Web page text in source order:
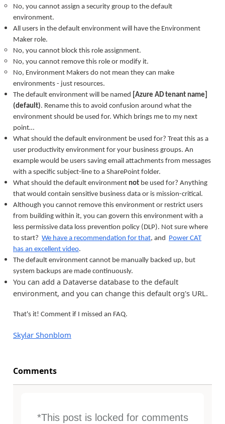
No, you cannot assign a security group to the default
environment.
All users in the default environment will have the Environment
Maker role.
No, you cannot block this role assignment.
No, you cannot remove this role or modify it.
No, Environment Makers do not mean they can make
environments - just resources.
The default environment will be named [Azure AD tenant name]
(default). Rename this to avoid confusion around what the
environment should be used for. Which brings me to my next
point…
What should the default environment be used for? Treat this as a
user productivity environment for your business groups. An
example would be users saving email attachments from messages
with a specific subject-line to a SharePoint folder.
What should the default environment not be used for? Anything
that would contain sensitive business data or is mission-critical.
Although you cannot remove this environment or restrict users
from building within it, you can govern this environment with a
less permissive data loss prevention policy (DLP). Not sure where
to start? We have a recommendation for that, and Power CAT
has an excellent video.
The default environment cannot be manually backed up, but
system backups are made continuously.
You can add a Dataverse database to the default
environment, and you can change this default org's URL.
That's it! Comment if I missed an FAQ.
Skylar Shonblom
Comments
*This post is locked for comments